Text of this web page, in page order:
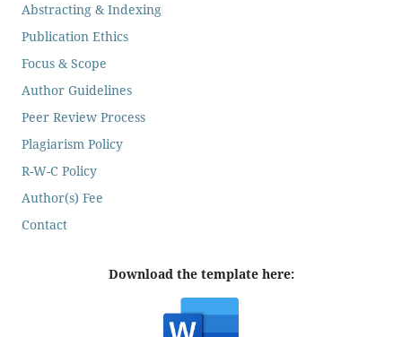
Abstracting & Indexing
Publication Ethics
Focus & Scope
Author Guidelines
Peer Review Process
Plagiarism Policy
R-W-C Policy
Author(s) Fee
Contact
Download the template here: